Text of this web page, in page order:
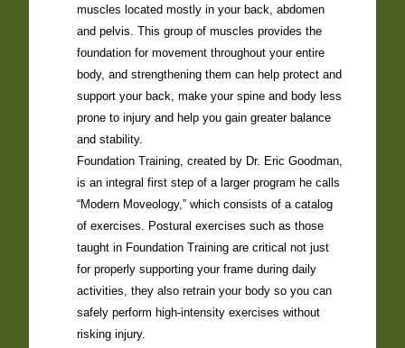
muscles located mostly in your back, abdomen
and pelvis. This group of muscles provides the
foundation for movement throughout your entire
body, and strengthening them can help protect and
support your back, make your spine and body less
prone to injury and help you gain greater balance
and stability.
Foundation Training, created by Dr. Eric Goodman,
is an integral first step of a larger program he calls
“Modern Moveology,” which consists of a catalog
of exercises. Postural exercises such as those
taught in Foundation Training are critical not just
for properly supporting your frame during daily
activities, they also retrain your body so you can
safely perform high-intensity exercises without
risking injury.